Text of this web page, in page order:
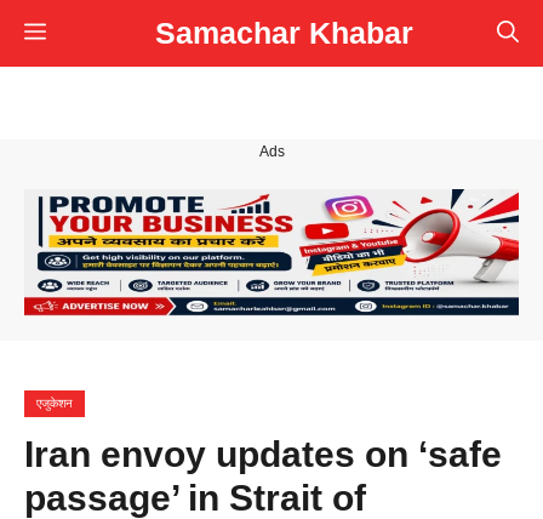
Skip
to
Samachar Khabar
Menu
Ads
एजुकेशन
Iran envoy updates on ‘safe
passage’ in Strait of